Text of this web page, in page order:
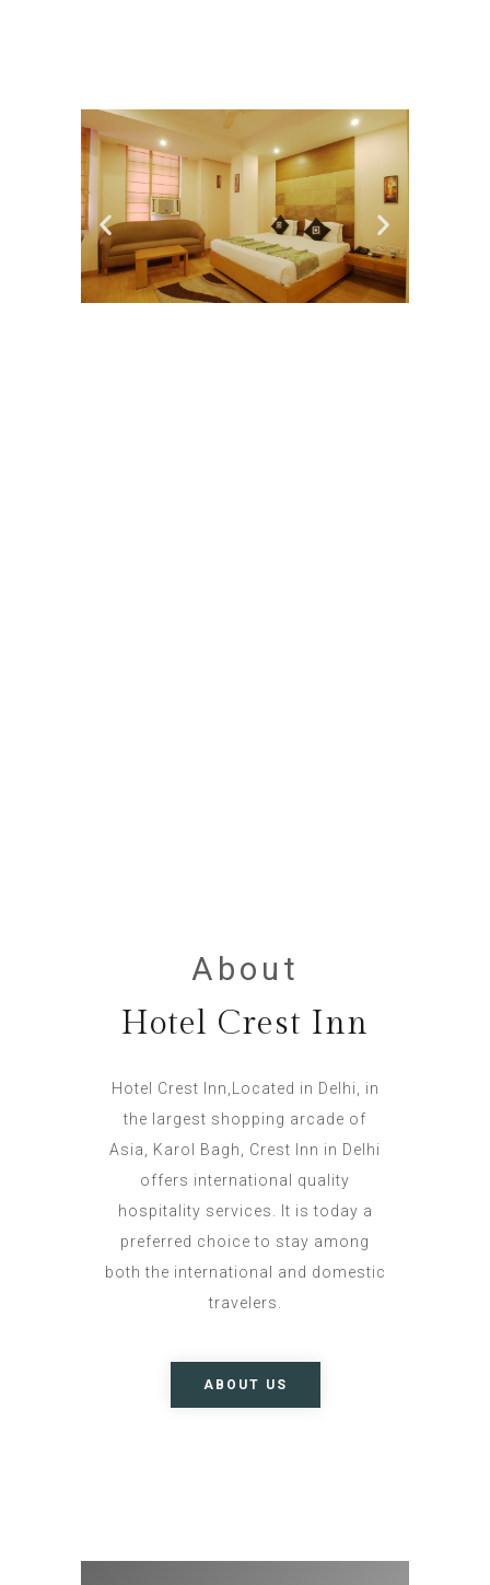
About
Hotel Crest Inn
Hotel Crest Inn,Located in Delhi, in
the largest shopping arcade of
Asia, Karol Bagh, Crest Inn in Delhi
offers international quality
hospitality services. It is today a
preferred choice to stay among
both the international and domestic
travelers.
ABOUT US